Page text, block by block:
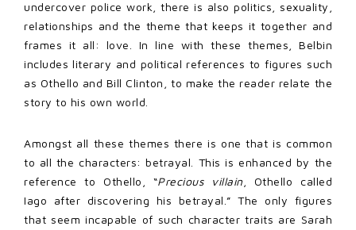
undercover police work, there is also politics, sexuality,
relationships and the theme that keeps it together and
frames it all: love. In line with these themes, Belbin
includes literary and political references to figures such
as Othello and Bill Clinton, to make the reader relate the
story to his own world.
Amongst all these themes there is one that is common
to all the characters: betrayal. This is enhanced by the
reference to Othello, “Precious villain , Othello called
Iago after discovering his betrayal.” The only figures
that seem incapable of such character traits are Sarah